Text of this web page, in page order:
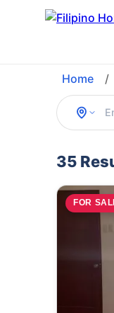
Home /
35
FOR